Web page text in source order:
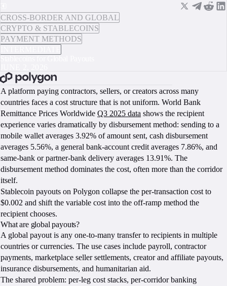
CROSS-BORDER AND GLOBAL
CRYPTO & STABLECOINS
PAYMENT METHODS
A platform paying contractors, sellers, or creators across many
countries faces a cost structure that is not uniform. World Bank
Remittance Prices Worldwide Q3 2025 data shows the recipient
experience varies dramatically by disbursement method: sending to a
mobile wallet averages 3.92% of amount sent, cash disbursement
averages 5.56%, a general bank-account credit averages 7.86%, and
same-bank or partner-bank delivery averages 13.91%. The
disbursement method dominates the cost, often more than the corridor
itself.
Stablecoin payouts on Polygon collapse the per-transaction cost to
$0.002 and shift the variable cost into the off-ramp method the
recipient chooses.
What are global payouts?
A global payout is any one-to-many transfer to recipients in multiple
countries or currencies. The use cases include payroll, contractor
payments, marketplace seller settlements, creator and affiliate payouts,
insurance disbursements, and humanitarian aid.
The shared problem: per-leg cost stacks, per-corridor banking